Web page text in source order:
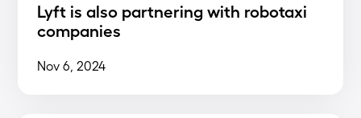
Lyft is also partnering with robotaxi
companies
Nov 6, 2024